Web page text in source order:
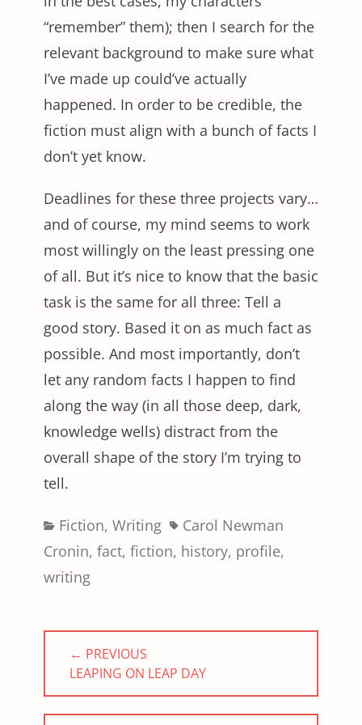
“remember” them); then I search for the
relevant background to make sure what
I’ve made up could’ve actually
happened. In order to be credible, the
fiction must align with a bunch of facts I
don’t yet know.
Deadlines for these three projects vary…
and of course, my mind seems to work
most willingly on the least pressing one
of all. But it’s nice to know that the basic
task is the same for all three: Tell a
good story. Based it on as much fact as
possible. And most importantly, don’t
let any random facts I happen to find
along the way (in all those deep, dark,
knowledge wells) distract from the
overall shape of the story I’m trying to
tell.
Categories
Fiction, Writing TagsCarol Newman
Cronin, fact, fiction, history, profile,
writing
Post
navigation
← PREVIOUS
PREVIOUS
POST:
LEAPING ON LEAP DAY